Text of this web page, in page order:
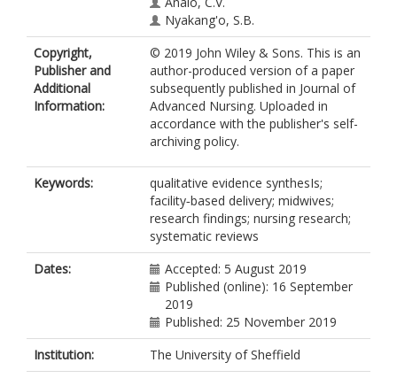
Nyakang'o, S.B.
Copyright,
Publisher and
Additional
Information:
© 2019 John Wiley & Sons. This is an
author-produced version of a paper
subsequently published in Journal of
Advanced Nursing. Uploaded in
accordance with the publisher's self-
archiving policy.
Keywords:
qualitative evidence synthesIs;
facility‐based delivery; midwives;
research findings; nursing research;
systematic reviews
Dates:
Accepted: 5 August 2019
Published (online): 16 September
2019
Published: 25 November 2019
Institution:
The University of Sheffield